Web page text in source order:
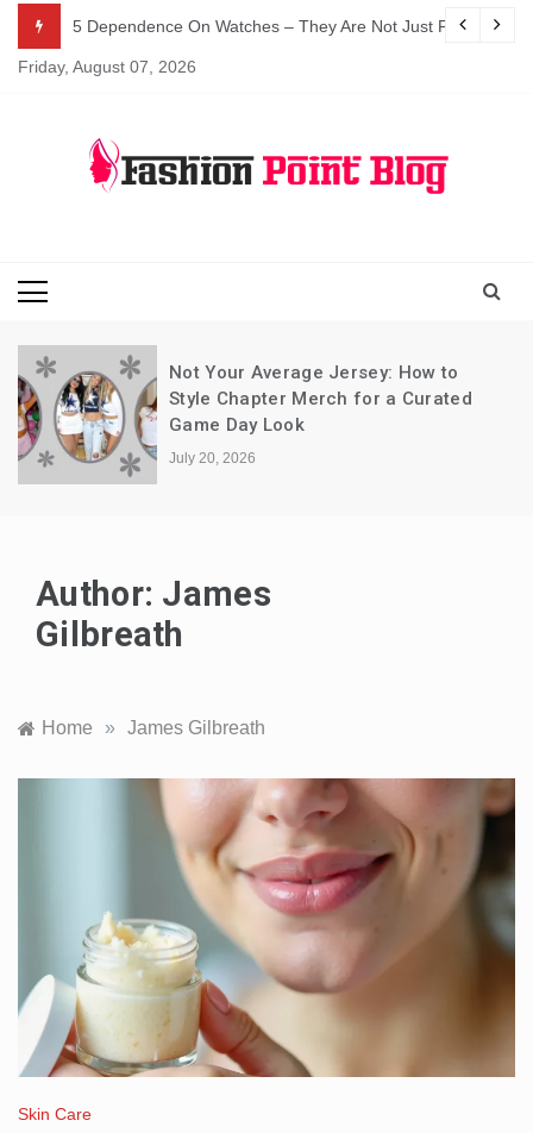
content
5 Dependence On Watches – They Are Not Just For Telling
Friday, August 07, 2026
Not Your Average Jersey: How to
Style Chapter Merch for a Curated
Game Day Look
July 20, 2026
Author: James
Gilbreath
Home » James Gilbreath
Skin Care